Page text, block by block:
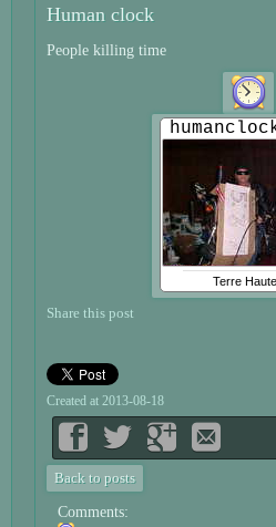
Human clock
People killing time
Share this post
Created at 2013-08-18
Back to posts
Comments: